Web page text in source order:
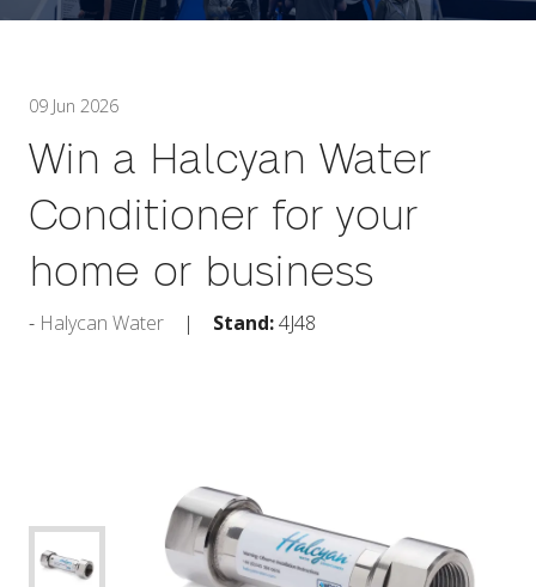
09 Jun 2026
Win a Halcyan Water
Conditioner for your
home or business
Halycan Water Stand:4J48